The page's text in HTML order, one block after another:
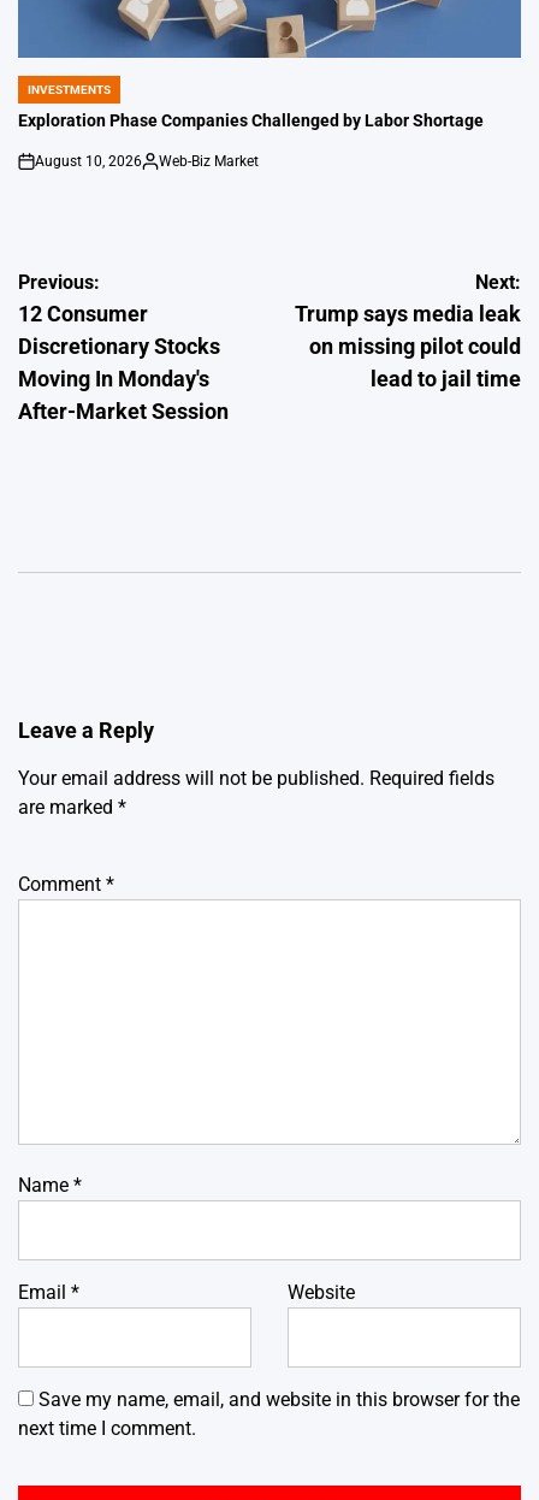
POSTED
IN
INVESTMENTS
Exploration Phase Companies Challenged by Labor Shortage
on
August 10, 2026
Posted
Web-Biz Market
Post
navigation
Previous:
12 Consumer
Discretionary Stocks
Moving In Monday's
After-Market Session
Next:
Trump says media leak
on missing pilot could
lead to jail time
Leave a Reply
Your email address will not be published. Required fields
are marked *
Comment *
Name *
Email * Website
Save my name, email, and website in this browser for the
next time I comment.